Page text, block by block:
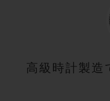
高級時計製造